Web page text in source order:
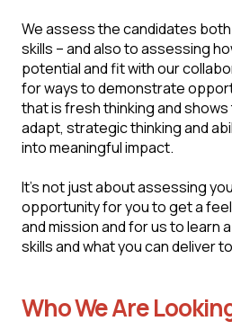
We assess the candidates
skills – and also to assessing
potential and fit with our
for ways to demonstrate
that is fresh thinking and
adapt, strategic thinking and
into meaningful impact.
It's not just about assessing
opportunity for you to get a
and mission and for us to learn
skills and what you can deliver
Who We Are